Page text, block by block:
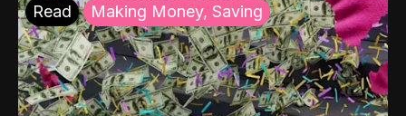
Read Making Money, Saving